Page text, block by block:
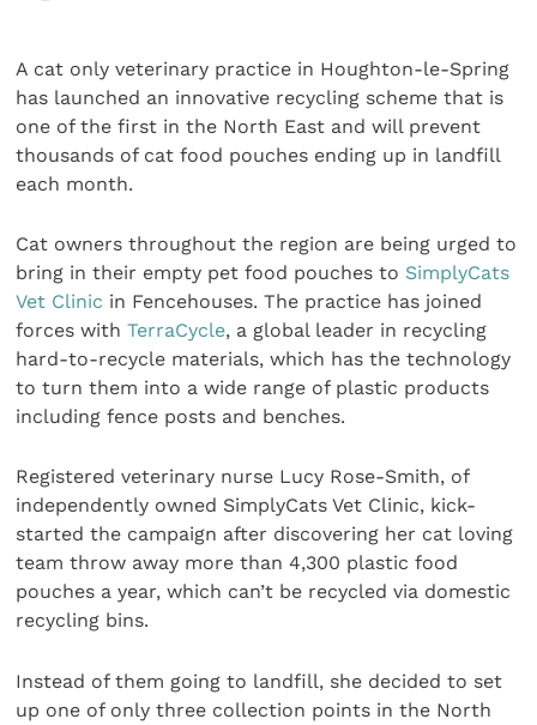
A cat only veterinary practice in Houghton-le-Spring
has launched an innovative recycling scheme that is
one of the first in the North East and will prevent
thousands of cat food pouches ending up in landfill
each month.
Cat owners throughout the region are being urged to
bring in their empty pet food pouches to SimplyCats
Vet Clinic in Fencehouses. The practice has joined
forces withTerraCycle, a global leader in recycling
hard-to-recycle materials, which has the technology
to turn them into a wide range of plastic products
including fence posts and benches.
Registered veterinary nurse Lucy Rose-Smith, of
independently owned SimplyCats Vet Clinic, kick-
started the campaign after discovering her cat loving
team throw away more than 4,300 plastic food
pouches a year, which can’t be recycled via domestic
recycling bins.
Instead of them going to landfill, she decided to set
up one of only three collection points in the North